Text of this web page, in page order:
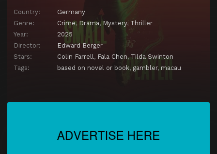
Country:
Germany
Genre:
Crime, Drama, Mystery, Thriller
Year:
2025
Director:
Edward Berger
Stars:
Colin Farrell, Fala Chen, Tilda Swinton
Tags:
based on novel or book, gambler, macau